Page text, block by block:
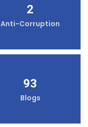
2
Anti-Corruption
93
Blogs